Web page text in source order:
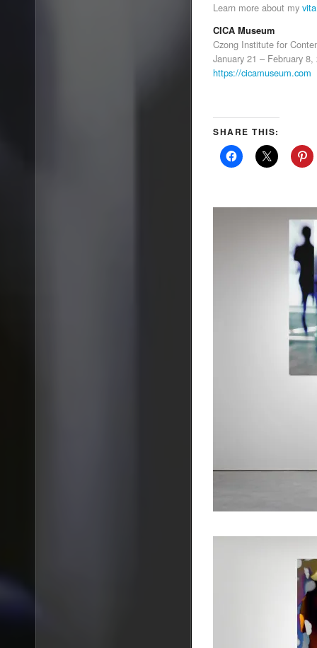
Learn more about my vita
CICA Museum
Czong Institute for
January 21 – February 8,
https://cicamuseum.com
SHARE THIS: